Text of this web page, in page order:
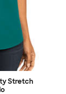
Stretch